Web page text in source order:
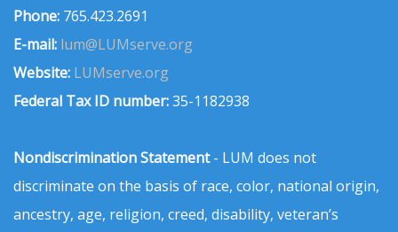
Phone: 765.423.2691
E-mail: lum@LUMserve.org
Website: LUMserve.org
Federal Tax ID number:35-1182938
Nondiscrimination Statement- LUM does not
discriminate on the basis of race, color, national origin,
ancestry, age, religion, creed, disability, veteran’s